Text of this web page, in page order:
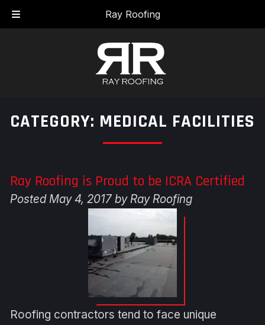
Ray Roofing
CATEGORY: MEDICAL FACILITIES
Ray Roofing is Proud to be ICRA Certified
PostedMay 4, 2017 by Ray Roofing
Roofing contractors tend to face unique